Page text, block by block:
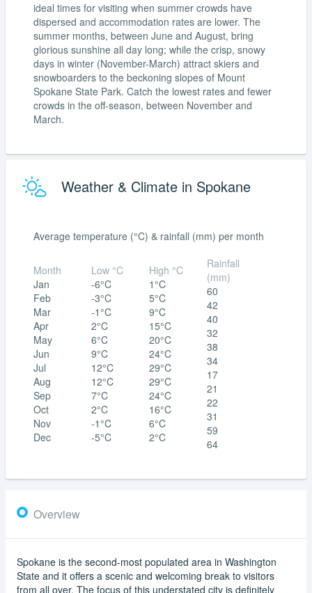
ideal times for visiting when summer crowds have
dispersed and accommodation rates are lower. The
summer months, between June and August, bring
glorious sunshine all day long; while the crisp, snowy
days in winter (November-March) attract skiers and
snowboarders to the beckoning slopes of Mount
Spokane State Park. Catch the lowest rates and fewer
crowds in the off-season, between November and
March.
Weather & Climate in Spokane
Average temperature (°C) & rainfall (mm) per month
Month
Jan
Feb
Mar
Apr
May
Jun
Jul
Aug
Sep
Oct
Nov
Dec
Low °C
-6°C
-3°C
-1°C
2°C
6°C
9°C
12°C
12°C
7°C
2°C
-1°C
-5°C
High °C
1°C
5°C
9°C
15°C
20°C
24°C
29°C
29°C
24°C
16°C
6°C
2°C
Rainfall
(mm)
60
42
40
32
38
34
17
21
22
31
59
64
Overview
Spokane is the second-most populated area in Washington
State and it offers a scenic and welcoming break to visitors
from all over. The focus of this understated city is definitely